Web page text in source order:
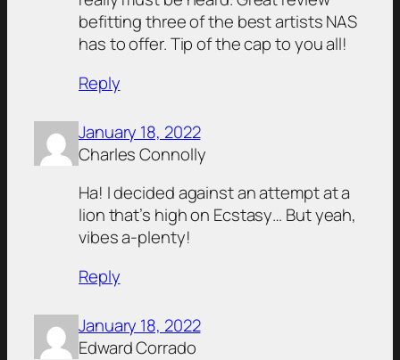
befitting three of the best artists NAS
has to offer. Tip of the cap to you all!
Reply
January 18, 2022
Charles Connolly
Ha! I decided against an attempt at a
lion that’s high on Ecstasy… But yeah,
vibes a-plenty!
Reply
January 18, 2022
Edward Corrado